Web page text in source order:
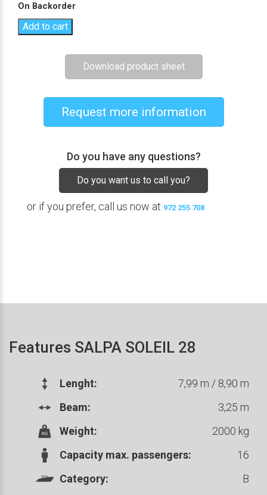
On Backorder
Add to cart
Download product sheet
Request more information
Do you have any questions?
Do you want us to call you?
or if you prefer, call us now at 972 255 708
Features SALPA SOLEIL 28
Lenght:
7,99 m / 8,90 m
Beam:
3,25 m
Weight:
2000 kg
Capacity max. passengers:
16
Category:
B